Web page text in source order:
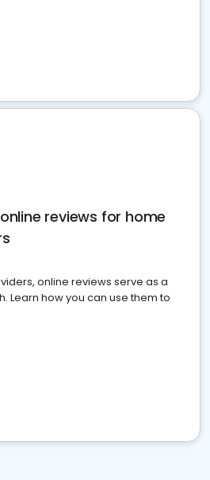
reviews for home
online reviews serve as a
Learn how you can use them to